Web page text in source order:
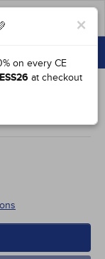
×
on every CE
at checkout